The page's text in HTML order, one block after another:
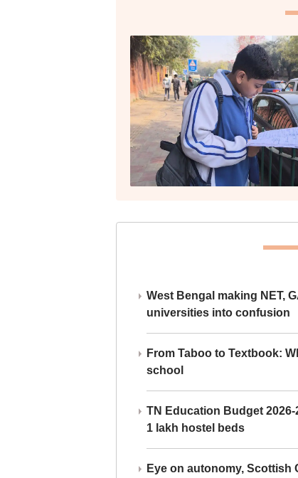
West Bengal making NET,
universities into confusion
From Taboo to Textbook:
school
TN Education Budget
1 lakh hostel beds
Eye on autonomy,